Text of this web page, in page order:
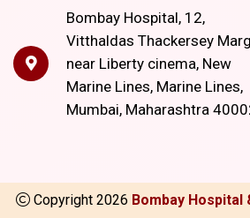
Bombay Hospital, 12,
Vitthaldas Thackersey
near Liberty cinema, New
Marine Lines, Marine Lines,
Mumbai, Maharashtra
Copyright 2026 Bombay